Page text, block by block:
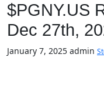
$PGNY.US
Dec 27th,
January 7, 2025 admin